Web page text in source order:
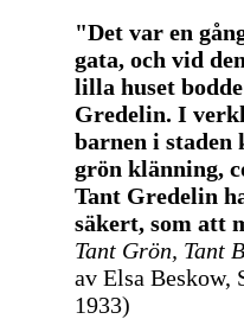
"Det var en
gata, och vid
lilla huset
Gredelin. I
barnen i staden
grön klänning,
Tant Gredelin
säkert, som att
Tant Grön, Tant
av Elsa
1933)